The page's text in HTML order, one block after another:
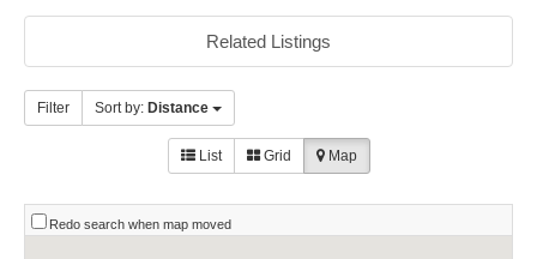
Related Listings
Filter Sort by: Distance
List Grid Map
Redo search when map moved